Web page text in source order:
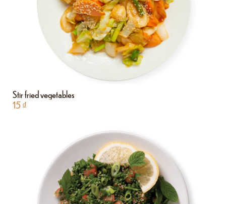
Stir fried vegetables
15₫